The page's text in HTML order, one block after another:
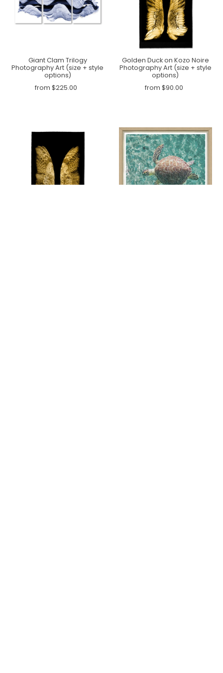
Giant Clam Trilogy
Photography Art (size + style
options)
from $225.00
Golden Duck on Kozo Noire
Photography Art (size + style
options)
from $90.00